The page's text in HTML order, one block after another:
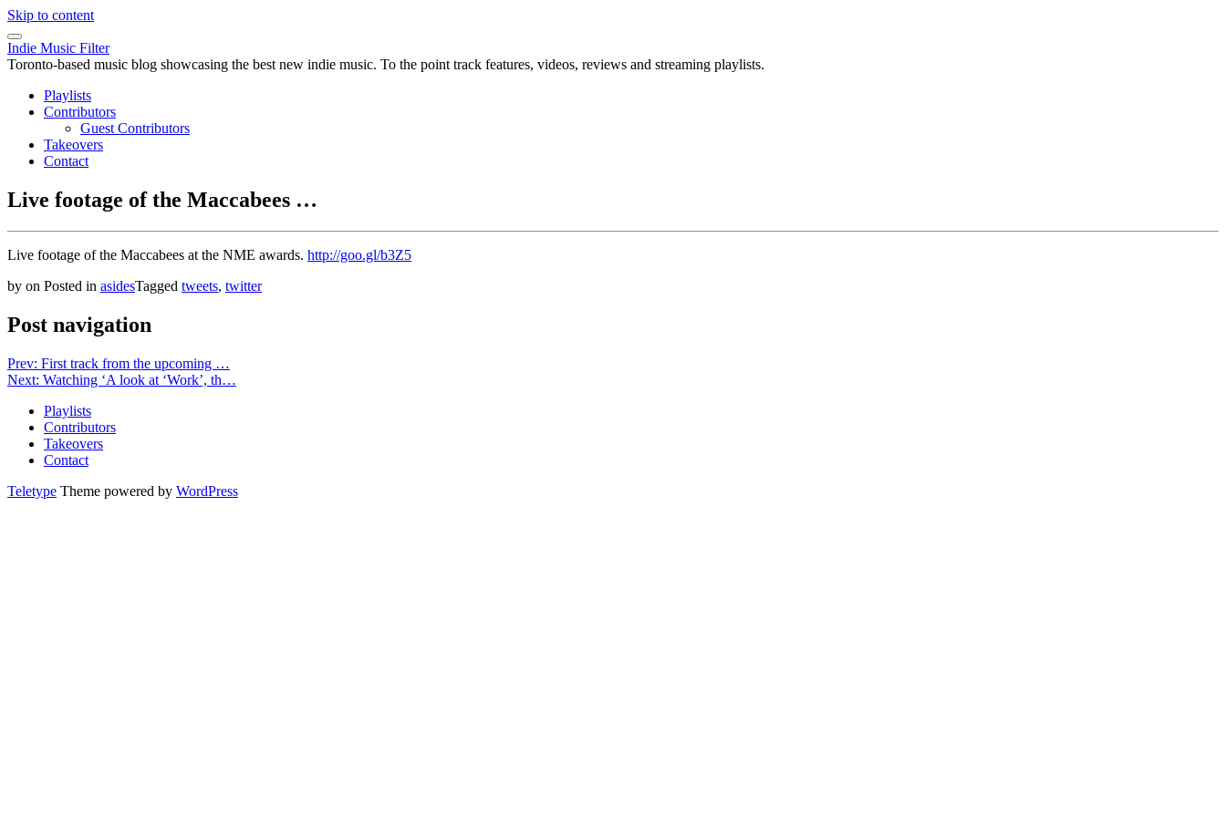
Skip to content
Indie Music Filter
Toronto-based music blog showcasing the best new indie music. To the point track features, videos, reviews and streaming playlists.
Playlists
Contributors
Guest Contributors
Takeovers
Contact
Live footage of the Maccabees …
Live footage of the Maccabees at the NME awards. http://goo.gl/b3Z5
by on Posted in asidesTagged tweets, twitter
Post navigation
Prev: First track from the upcoming …
Next: Watching ‘A look at ‘Work’, th…
Playlists
Contributors
Takeovers
Contact
Teletype Theme powered by WordPress